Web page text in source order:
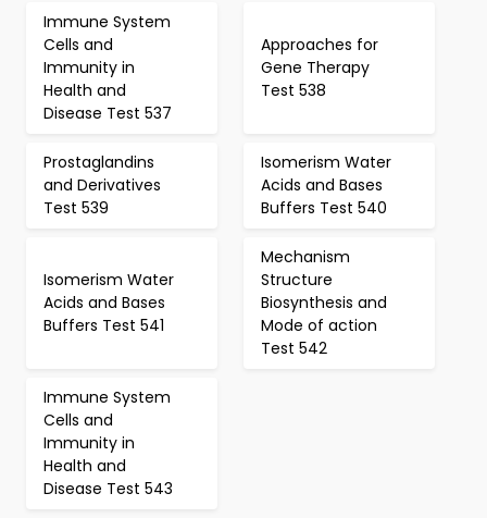
Immune System
Cells and
Immunity in
Health and
Disease Test 537
Approaches for
Gene Therapy
Test 538
Prostaglandins
and Derivatives
Test 539
Isomerism Water
Acids and Bases
Buffers Test 540
Isomerism Water
Acids and Bases
Buffers Test 541
Mechanism
Structure
Biosynthesis and
Mode of action
Test 542
Immune System
Cells and
Immunity in
Health and
Disease Test 543